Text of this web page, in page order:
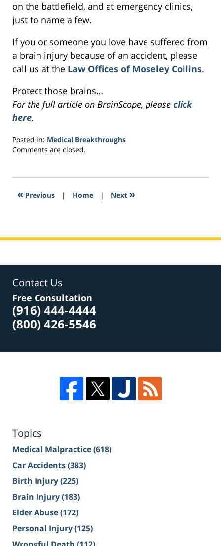
on the battlefield, and at emergency clinics,
just to name a few.
If you or someone you love have suffered from
a brain injury because of an accident, please
call us at the Law Offices of Moseley Collins.
Protect those brains…
For the full article on BrainScope, please click
here.
Posted in: Medical Breakthroughs
Updated:
2017
1:38
Comments are closed.
« Previous | Home | Next »
Contact Us
Free Consultation
(916) 444-4444
(800) 426-5546
Topics
Medical Malpractice(618)
Car Accidents(383)
Birth Injury(225)
Brain Injury(183)
Elder Abuse(172)
Personal Injury(125)